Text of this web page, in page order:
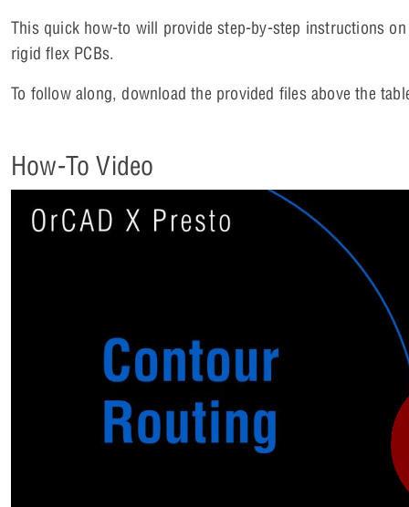
This quick how-to will provide step-by-step instructions
rigid flex PCBs.
To follow along, download the provided files above the
How-To Video